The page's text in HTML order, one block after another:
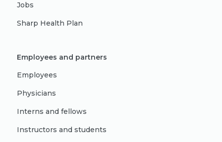
Jobs
Sharp Health Plan
Employees and partners
Employees
Physicians
Interns and fellows
Instructors and students